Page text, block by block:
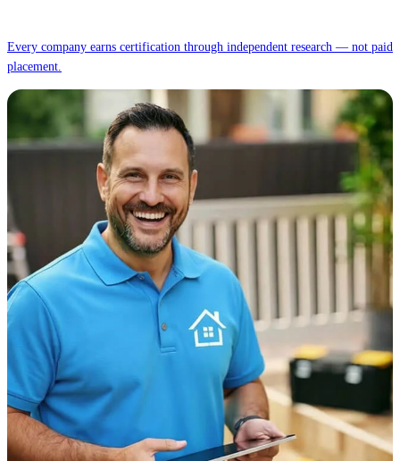
Every company earns certification through independent research — not paid
placement.